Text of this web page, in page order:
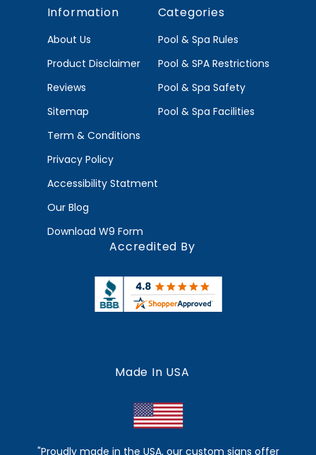
Information
About Us
Product Disclaimer
Reviews
Sitemap
Term & Conditions
Privacy Policy
Accessibility Statment
Our Blog
Download W9 Form
Categories
Pool & Spa Rules
Pool & SPA Restrictions
Pool & Spa Safety
Pool & Spa Facilities
Accredited By
Made In USA
"Proudly made in the USA, our custom signs offer